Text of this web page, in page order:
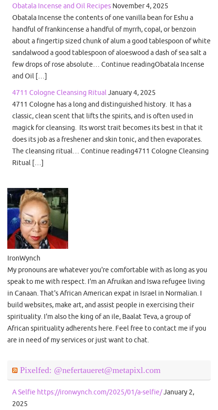
Obatala Incense and Oil Recipes November 4, 2025
Obatala Incense the contents of one vanilla bean for Eshu a
handful of frankincense a handful of myrrh, copal, or benzoin
about a fingertip sized chunk of alum a good tablespoon of white
sandalwood a good tablespoon of aloeswood a dash of sea salt a
few drops of rose absolute… Continue readingObatala Incense
and Oil […]
4711 Cologne Cleansing RitualJanuary 4, 2025
4711 Cologne has a long and distinguished history. It has a
classic, clean scent that lifts the spirits, and is often used in
magick for cleansing. Its worst trait becomes its best in that it
does its job as a freshener and skin tonic, and then evaporates.
The cleansing ritual… Continue reading4711 Cologne Cleansing
Ritual […]
IronWynch
My pronouns are whatever you're comfortable with as long as you
speak to me with respect. I'm an Afruikan and Iswa refugee living
in Canaan. That's African American expat in Israel in Normalian. I
build websites, make art, and assist people in exercising their
spirituality. I'm also the king of an ile, Baalat Teva, a group of
African spirituality adherents here. Feel free to contact me if you
are in need of my services or just want to chat.
Pixelfed: @nefertaueret@metapixl.com
A Selfie https://ironwynch.com/2025/01/a-selfie/January 2,
2025